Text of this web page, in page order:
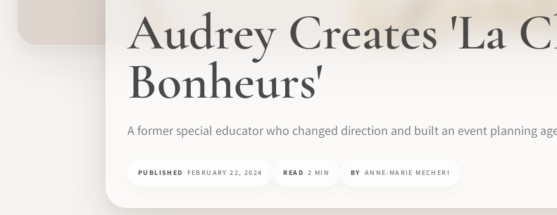
Audrey Creates 'La
Bonheurs'
A former special educator who changed direction and built an event planning
PUBLISHED FEBRUARY 22, 2024 READ 2 MIN BY ANNE-MARIE MECHERI